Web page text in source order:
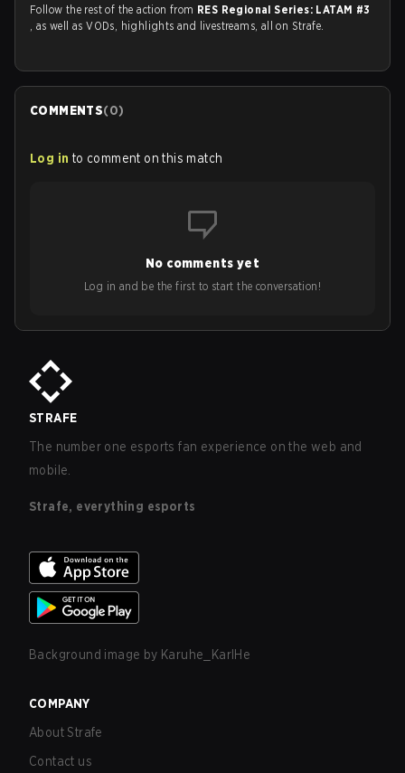
Follow the rest of the action from RES Regional Series: LATAM #3
, as well as VODs, highlights and livestreams, all on Strafe.
COMMENTS(0)
Log in to comment on this match
No comments yet
Log in and be the first to start the conversation!
STRAFE
The number one esports fan experience on the web and
mobile.
Strafe, everything esports
Background image by Karuhe_KarlHe
COMPANY
About Strafe
Contact us